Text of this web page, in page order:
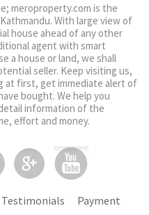
meroproperty.com is the
With large view of
house ahead of any other
agent with smart
a house or land, we shall
seller. Keep visiting us,
at first, get immediate alert of
bought. We help you
information of the
effort and money.
Testimonials
Payment